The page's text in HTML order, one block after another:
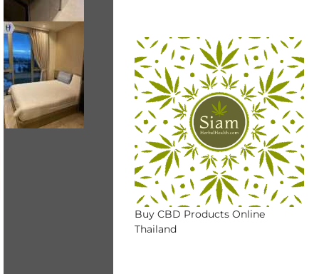
Buy CBD Products Online
Thailand